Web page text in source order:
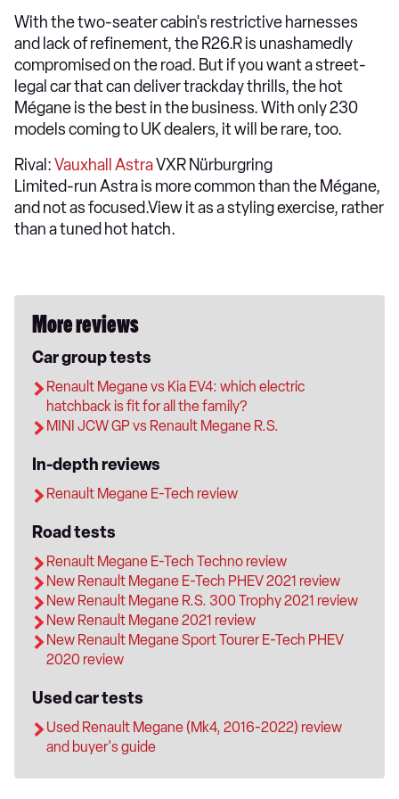
With the two-seater cabin's restrictive harnesses
and lack of refinement, the R26.R is unashamedly
compromised on the road. But if you want a street-
legal car that can deliver trackday thrills, the hot
Mégane is the best in the business. With only 230
models coming to UK dealers, it will be rare, too.
Rival:Vauxhall AstraVXR Nürburgring
Limited-run Astra is more common than the Mégane,
and not as focused.View it as a styling exercise, rather
than a tuned hot hatch.
More reviews
Car group tests
Renault Megane vs Kia EV4: which electric
hatchback is fit for all the family?
MINI JCW GP vs Renault Megane R.S.
In-depth reviews
Renault Megane E-Tech review
Road tests
Renault Megane E-Tech Techno review
New Renault Megane E-Tech PHEV 2021 review
New Renault Megane R.S. 300 Trophy 2021 review
New Renault Megane 2021 review
New Renault Megane Sport Tourer E-Tech PHEV
2020 review
Used car tests
Used Renault Megane (Mk4, 2016-2022) review
and buyer's guide